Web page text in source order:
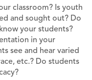
classroom? Is youth
and sought out? Do
your students?
in your
see and hear varied
etc.? Do students